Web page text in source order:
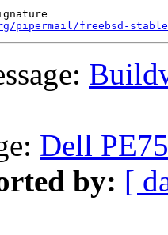
freebsd-stable/
Dell
by: [